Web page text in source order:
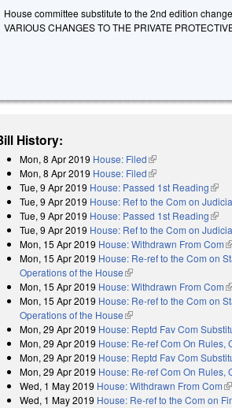
House committee substitute to the 2nd edition
VARIOUS CHANGES TO THE PRIVATE
History:
Mon, 8 Apr 2019 House: Filed(link is external)
Mon, 8 Apr 2019 House: Filed(link is external)
Tue, 9 Apr 2019 House: Passed 1st Reading(link
Tue, 9 Apr 2019 House: Ref to the Com on
Tue, 9 Apr 2019 House: Passed 1st Reading(link
Tue, 9 Apr 2019 House: Ref to the Com on
Mon, 15 Apr 2019 House: Withdrawn From Com
Mon, 15 Apr 2019 House: Re-ref to the Com on
Operations of the House(link is external)
Mon, 15 Apr 2019 House: Withdrawn From Com
Mon, 15 Apr 2019 House: Re-ref to the Com on
Operations of the House(link is external)
Mon, 29 Apr 2019 House: Reptd Fav Com
Mon, 29 Apr 2019 House: Re-ref Com On Rules,
Mon, 29 Apr 2019 House: Reptd Fav Com
Mon, 29 Apr 2019 House: Re-ref Com On Rules,
Wed, 1 May 2019 House: Withdrawn From Com
Wed, 1 May 2019 House: Re-ref to the Com on